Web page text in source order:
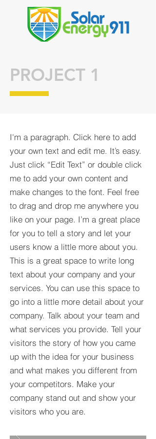
I'm a paragraph. Click here to add
your own text and edit me. It’s easy.
Just click “Edit Text” or double click
me to add your own content and
make changes to the font. Feel free
to drag and drop me anywhere you
like on your page. I’m a great place
for you to tell a story and let your
users know a little more about you.​
This is a great space to write long
text about your company and your
services. You can use this space to
go into a little more detail about your
company. Talk about your team and
what services you provide. Tell your
visitors the story of how you came
up with the idea for your business
and what makes you different from
your competitors. Make your
company stand out and show your
visitors who you are.
PROJECT 1